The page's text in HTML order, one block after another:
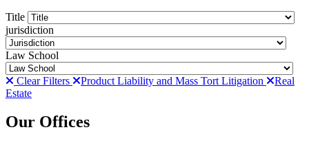
Title
jurisdiction
Law School
Clear Filters Product Liability and Mass Tort Litigation
Real
Estate
Our Offices